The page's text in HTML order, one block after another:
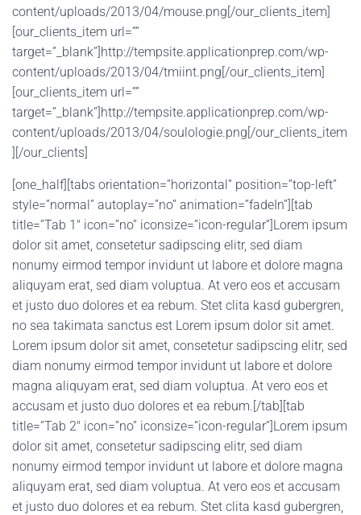
content/uploads/2013/04/mouse.png[/our_clients_item]
[our_clients_item url=””
target=”_blank”]http://tempsite.applicationprep.com/wp-
content/uploads/2013/04/tmiint.png[/our_clients_item]
[our_clients_item url=””
target=”_blank”]http://tempsite.applicationprep.com/wp-
content/uploads/2013/04/soulologie.png[/our_clients_item
][/our_clients]
[one_half][tabs orientation=”horizontal” position=”top-left”
style=”normal” autoplay=”no” animation=”fadeIn”][tab
title=”Tab 1″ icon=”no” iconsize=”icon-regular”]Lorem ipsum
dolor sit amet, consetetur sadipscing elitr, sed diam
nonumy eirmod tempor invidunt ut labore et dolore magna
aliquyam erat, sed diam voluptua. At vero eos et accusam
et justo duo dolores et ea rebum. Stet clita kasd gubergren,
no sea takimata sanctus est Lorem ipsum dolor sit amet.
Lorem ipsum dolor sit amet, consetetur sadipscing elitr, sed
diam nonumy eirmod tempor invidunt ut labore et dolore
magna aliquyam erat, sed diam voluptua. At vero eos et
accusam et justo duo dolores et ea rebum.[/tab][tab
title=”Tab 2″ icon=”no” iconsize=”icon-regular”]Lorem ipsum
dolor sit amet, consetetur sadipscing elitr, sed diam
nonumy eirmod tempor invidunt ut labore et dolore magna
aliquyam erat, sed diam voluptua. At vero eos et accusam
et justo duo dolores et ea rebum. Stet clita kasd gubergren,